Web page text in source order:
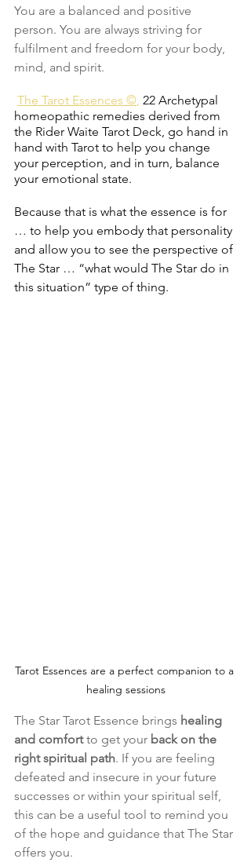
You are a balanced and positive
person. You are always striving for
fulfilment and freedom for your body,
mind, and spirit.
The Tarot Essences © 22 Archetypal
homeopathic remedies derived from
the Rider Waite Tarot Deck, go hand in
hand with Tarot to help you change
your perception, and in turn, balance
your emotional state.
Because that is what the essence is for
… to help you embody that personality
and allow you to see the perspective of
The Star … “what would The Star do in
this situation” type of thing.
Tarot Essences are a perfect companion to a
healing sessions
The Star Tarot Essence brings healing
and comfort to get your back on the
right spiritual path. If you are feeling
defeated and insecure in your future
successes or within your spiritual self,
this can be a useful tool to remind you
of the hope and guidance that The Star
offers you.